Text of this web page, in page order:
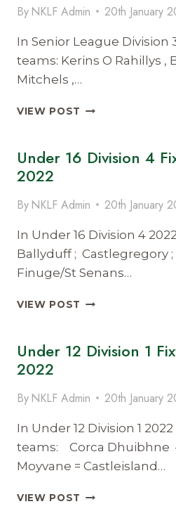
2022
By NKLF Admin 20th January
In Senior League Division
teams: Kerins O Rahillys ,
Mitchels ,…
VIEW POST SENIOR
FIXTURES
2022
Under 16 Division 4
2022
By NKLF Admin 20th January
In Under 16 Division 4
Ballyduff ; Castlegregory
Finuge/St Senans…
VIEW POST UNDER
FIXTURES
2022
Under 12 Division 1
2022
By NKLF Admin 20th January
In Under 12 Division 1
teams: Corca Dhuibhne
Moyvane = Castleisland…
VIEW POST UNDER